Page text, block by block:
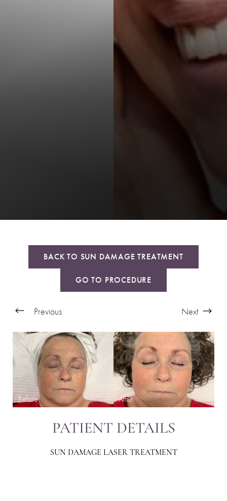
BACK TO SUN DAMAGE TREATMENT
GO TO PROCEDURE
Previous Next
PATIENT DETAILS
SUN DAMAGE LASER TREATMENT
↔
Text Spacing